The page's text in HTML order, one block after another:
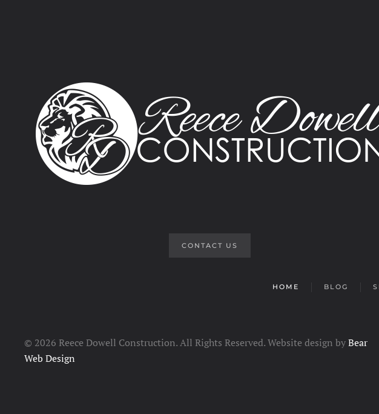
CONTACT US
HOME BLOG
© 2026 Reece Dowell Construction. All Rights Reserved. Website design byBear
Web Design